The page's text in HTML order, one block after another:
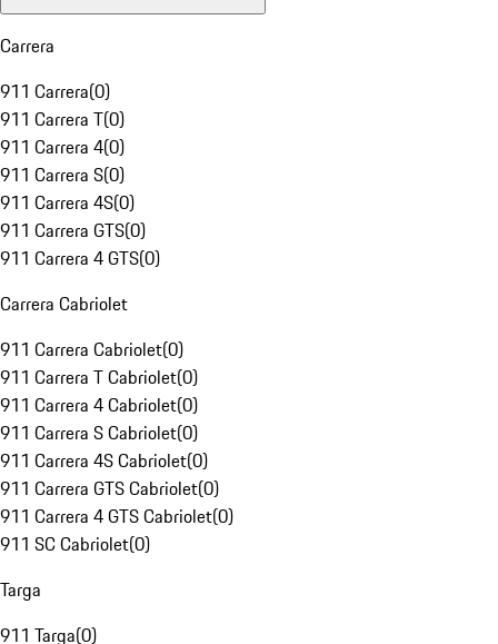
Carrera
911 Carrera(0)
911 Carrera T(0)
911 Carrera 4(0)
911 Carrera S(0)
911 Carrera 4S(0)
911 Carrera GTS(0)
911 Carrera 4 GTS(0)
Carrera Cabriolet
911 Carrera Cabriolet(0)
911 Carrera T Cabriolet(0)
911 Carrera 4 Cabriolet(0)
911 Carrera S Cabriolet(0)
911 Carrera 4S Cabriolet(0)
911 Carrera GTS Cabriolet(0)
911 Carrera 4 GTS Cabriolet(0)
911 SC Cabriolet(0)
Targa
911 Targa(0)